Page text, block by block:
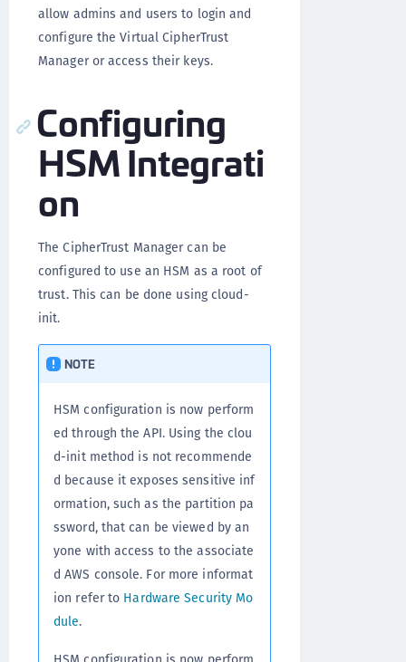
allow admins and users to login and
configure the Virtual CipherTrust
Manager or access their keys.
Configuring
HSM Integrati
on
The CipherTrust Manager can be
configured to use an HSM as a root of
trust. This can be done using cloud-
init.
NOTE
HSM configuration is now perform
ed through the API. Using the clou
d-init method is not recommende
d because it exposes sensitive inf
ormation, such as the partition pa
ssword, that can be viewed by an
yone with access to the associate
d AWS console. For more informat
ion refer to Hardware Security Mo
dule.